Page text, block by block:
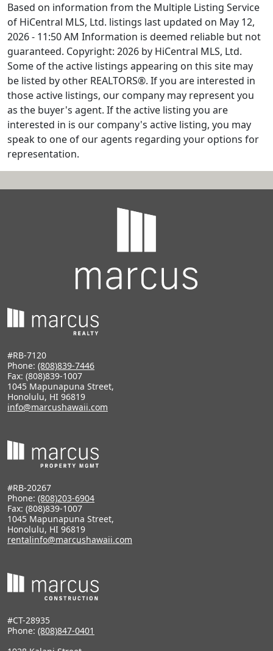
Based on information from the Multiple Listing Service
of HiCentral MLS, Ltd. listings last updated on May 12,
2026 - 11:50 AM Information is deemed reliable but not
guaranteed. Copyright: 2026 by HiCentral MLS, Ltd.
Some of the active listings appearing on this site may
be listed by other REALTORS®. If you are interested in
those active listings, our company may represent you
as the buyer's agent. If the active listing you are
interested in is our company's active listing, you may
speak to one of our agents regarding your options for
representation.
#RB-7120
Phone: (808)839-7446
Fax: (808)839-1007
1045 Mapunapuna Street,
Honolulu, HI 96819
info@marcushawaii.com
#RB-20267
Phone: (808)203-6904
Fax: (808)839-1007
1045 Mapunapuna Street,
Honolulu, HI 96819
rentalinfo@marcushawaii.com
#CT-28935
Phone: (808)847-0401